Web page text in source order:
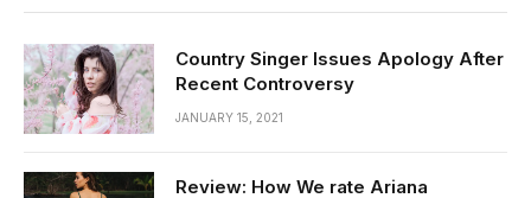
Country Singer Issues Apology After
Recent Controversy
JANUARY 15, 2021
Review: How We rate Ariana